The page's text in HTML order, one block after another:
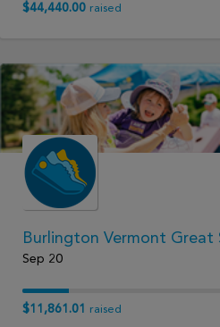
$44,440.00 raised
Burlington Vermont Great
Sep 20
$11,861.01 raised